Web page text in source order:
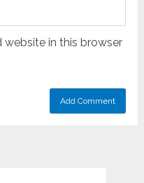
website in this browser